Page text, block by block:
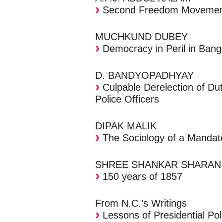
Second Freedom
MUCHKUND DUBEY
Democracy in Peril in
D. BANDYOPADHYAY
Culpable Derelection of
Police Officers
DIPAK MALIK
The Sociology of a
SHREE SHANKAR SHARAN
150 years of 1857
From N.C.’s Writings
Lessons of Presidential